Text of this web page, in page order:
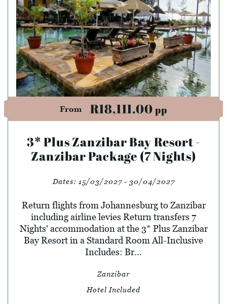
From R18,111.00pp
3* Plus Zanzibar Bay Resort -
Zanzibar Package (7 Nights)
Dates: 15/03/2027 - 30/04/2027
Return flights from Johannesburg to Zanzibar
including airline levies Return transfers 7
Nights' accommodation at the 3* Plus Zanzibar
Bay Resort in a Standard Room All-Inclusive
Includes: Br...
Zanzibar
Hotel Included